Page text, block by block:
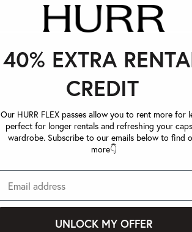
40% EXTRA
CREDIT
Our HURR FLEX passes allow you to rent more for
perfect for longer rentals and refreshing your
wardrobe. Subscribe to our emails below to find
more👇
UNLOCK MY OFFER